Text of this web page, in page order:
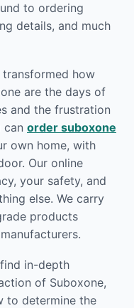
to ordering
details, and much
how
are the days of
and the frustration
can order suboxone
own home, with
Our online
your safety, and
else. We carry
products
in-depth
of Suboxone,
to determine the